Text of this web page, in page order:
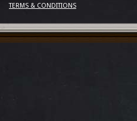
TERMS & CONDITIONS